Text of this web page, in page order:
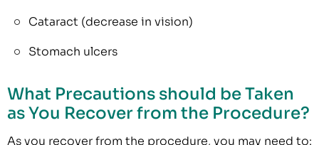
Cataract (decrease in vision)
Stomach ulcers
What Precautions should be Taken
as You Recover from the Procedure?
As you recover from the procedure, you may need to: